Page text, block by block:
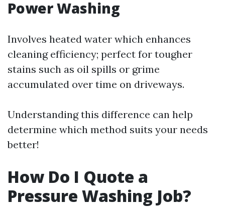
Power Washing
Involves heated water which enhances
cleaning efficiency; perfect for tougher
stains such as oil spills or grime
accumulated over time on driveways.
Understanding this difference can help
determine which method suits your needs
better!
How Do I Quote a
Pressure Washing Job?